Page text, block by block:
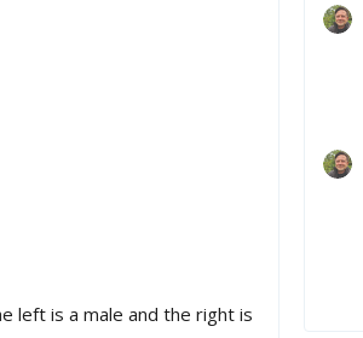
left is a male and the right is